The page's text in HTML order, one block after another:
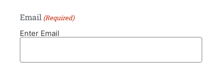
Email (Required)
Enter Email